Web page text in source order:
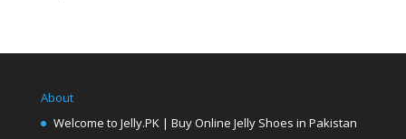
About
Welcome to Jelly.PK | Buy Online Jelly Shoes in Pakistan